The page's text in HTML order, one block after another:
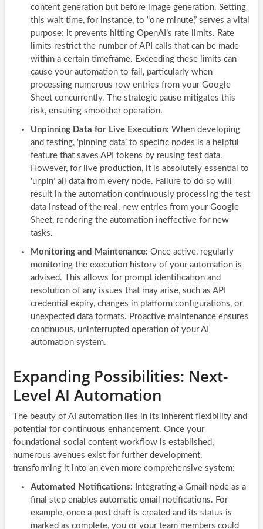
content generation but before image generation. Setting
this wait time, for instance, to “one minute,” serves a vital
purpose: it prevents hitting OpenAI’s rate limits. Rate
limits restrict the number of API calls that can be made
within a certain timeframe. Exceeding these limits can
cause your automation to fail, particularly when
processing numerous row entries from your Google
Sheet concurrently. The strategic pause mitigates this
risk, ensuring smoother operation.
Unpinning Data for Live Execution: When developing
and testing, ‘pinning data’ to specific nodes is a helpful
feature that saves API tokens by reusing test data.
However, for live production, it is absolutely essential to
‘unpin’ all data from every node. Failure to do so will
result in the automation continuously processing the test
data instead of the real, new entries from your Google
Sheet, rendering the automation ineffective for new
tasks.
Monitoring and Maintenance: Once active, regularly
monitoring the execution history of your automation is
advised. This allows for prompt identification and
resolution of any issues that may arise, such as API
credential expiry, changes in platform configurations, or
unexpected data formats. Proactive maintenance ensures
continuous, uninterrupted operation of your AI
automation system.
Expanding Possibilities: Next-
Level AI Automation
The beauty of AI automation lies in its inherent flexibility and
potential for continuous enhancement. Once your
foundational social content workflow is established,
numerous avenues exist for further development,
transforming it into an even more comprehensive system:
Automated Notifications: Integrating a Gmail node as a
final step enables automatic email notifications. For
example, once a post draft is created and its status is
marked as complete, you or your team members could